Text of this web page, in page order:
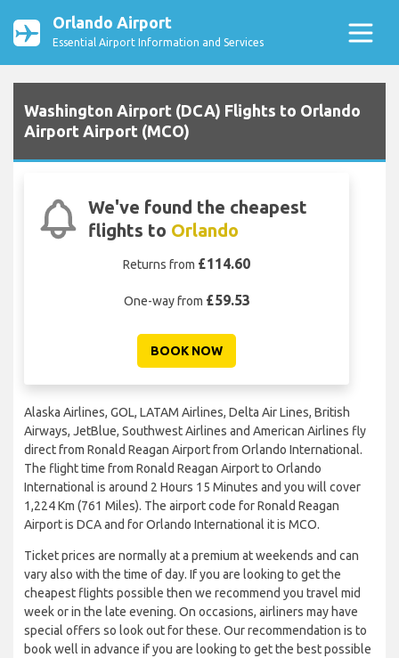
Orlando Airport
Essential Airport Information and Services
Washington Airport (DCA) Flights to Orlando
Airport Airport (MCO)
We've found the cheapest
flights to Orlando
Returns from £114.60
One-way from £59.53
BOOK NOW
Alaska Airlines, GOL, LATAM Airlines, Delta Air Lines, British
Airways, JetBlue, Southwest Airlines and American Airlines fly
direct from Ronald Reagan Airport from Orlando International.
The flight time from Ronald Reagan Airport to Orlando
International is around 2 Hours 15 Minutes and you will cover
1,224 Km (761 Miles). The airport code for Ronald Reagan
Airport is DCA and for Orlando International it is MCO.
Ticket prices are normally at a premium at weekends and can
vary also with the time of day. If you are looking to get the
cheapest flights possible then we recommend you travel mid
week or in the late evening. On occasions, airliners may have
special offers so look out for these. Our recommendation is to
book well in advance if you are looking to get the best possible